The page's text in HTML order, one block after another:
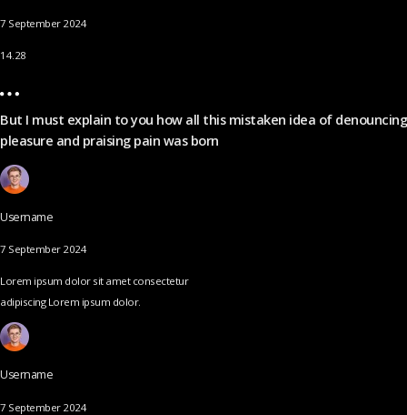
7 September 2024
14.28
But I must explain to you how all this mistaken idea of denouncing
pleasure and praising pain was born
Username
7 September 2024
Lorem ipsum dolor sit amet consectetur
adipiscing Lorem ipsum dolor.
Username
7 September 2024